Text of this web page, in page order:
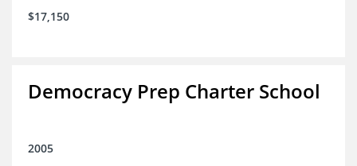
$17,150
Democracy Prep Charter School
2005